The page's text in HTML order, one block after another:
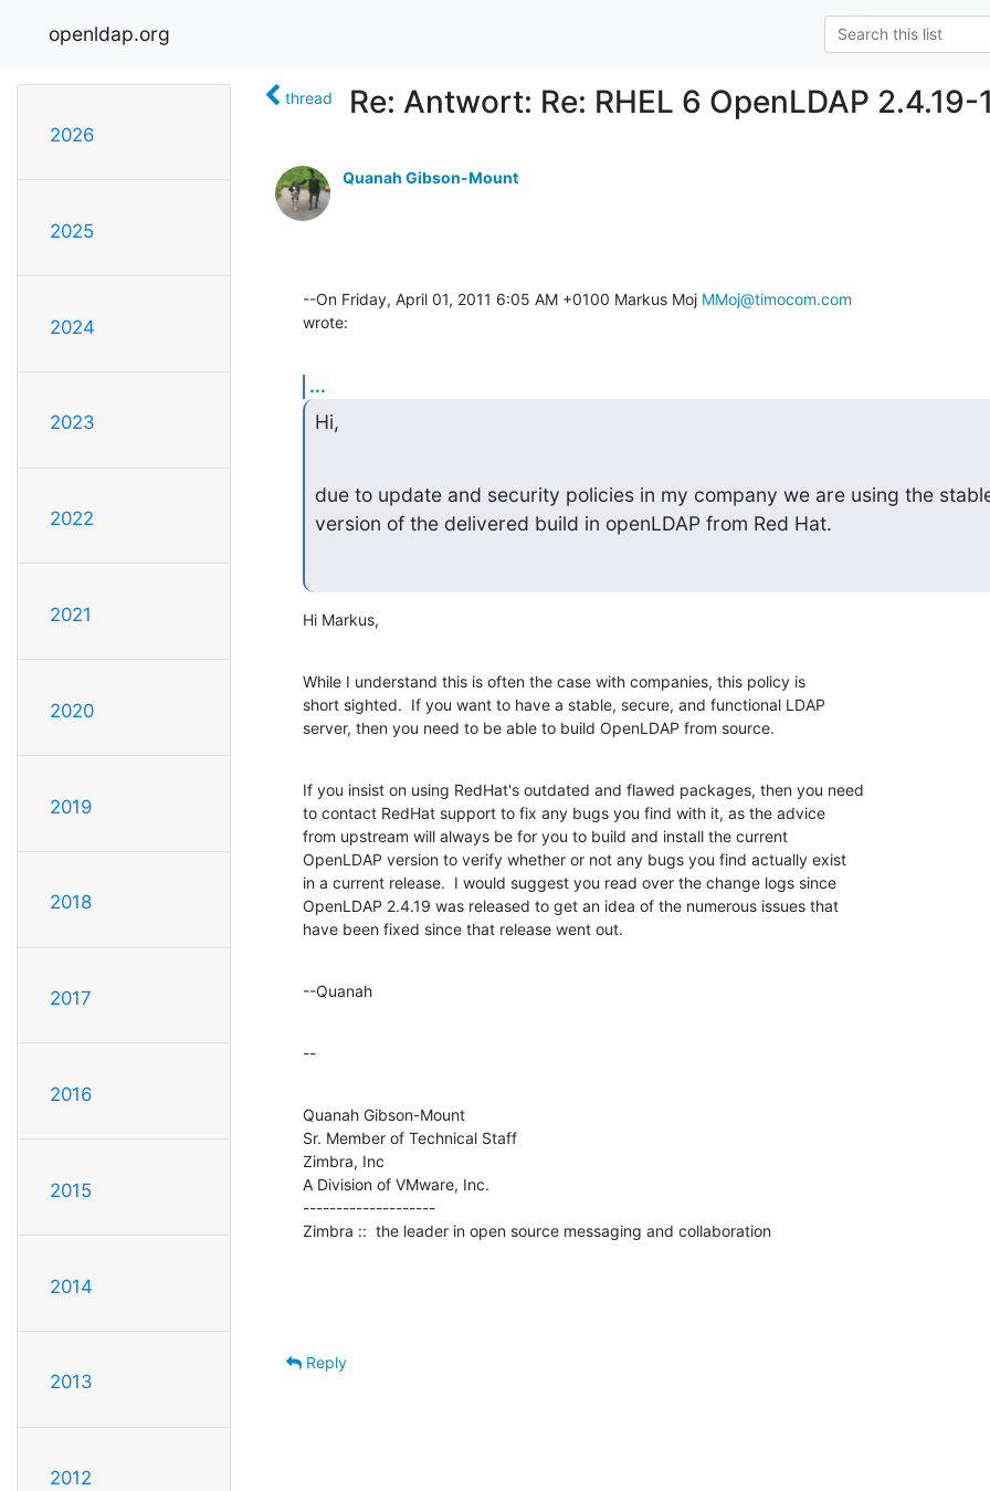
openldap.org
2026
2025
2024
2023
2022
2021
2020
2019
2018
2017
2016
2015
2014
2013
2012
thread Re: Antwort: Re: RHEL 6 OpenLDAP
Quanah Gibson-Mount
--On Friday, April 01, 2011 6:05 AM +0100 Markus Moj MMoj@timocom.com
wrote:
...
Hi,
due to update and security policies in my company we are using the
version of the delivered build in openLDAP from Red Hat.
Hi Markus,
While I understand this is often the case with companies, this policy is
short sighted.  If you want to have a stable, secure, and functional LDAP
server, then you need to be able to build OpenLDAP from source.
If you insist on using RedHat's outdated and flawed packages, then you need
to contact RedHat support to fix any bugs you find with it, as the advice
from upstream will always be for you to build and install the current
OpenLDAP version to verify whether or not any bugs you find actually exist
in a current release.  I would suggest you read over the change logs since
OpenLDAP 2.4.19 was released to get an idea of the numerous issues that
have been fixed since that release went out.
--Quanah
--
Quanah Gibson-Mount
Sr. Member of Technical Staff
Zimbra, Inc
A Division of VMware, Inc.
--------------------
Zimbra ::  the leader in open source messaging and collaboration
Reply